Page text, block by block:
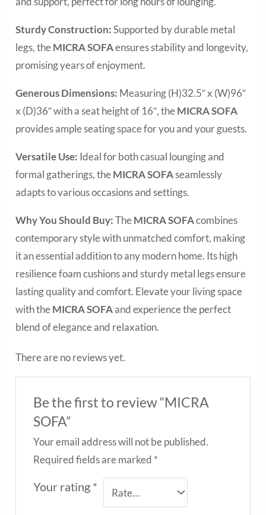
Sturdy Construction:Supported by durable metal
legs, theMICRA SOFAensures stability and longevity,
promising years of enjoyment.
Generous Dimensions: Measuring (H)32.5″ x (W)96″
x (D)36″ with a seat height of 16″, theMICRA SOFA
provides ample seating space for you and your guests.
Versatile Use: Ideal for both casual lounging and
formal gatherings, theMICRA SOFAseamlessly
adapts to various occasions and settings.
Why You Should Buy:TheMICRA SOFAcombines
contemporary style with unmatched comfort, making
it an essential addition to any modern home. Its high
resilience foam cushions and sturdy metal legs ensure
lasting quality and comfort. Elevate your living space
with theMICRA SOFAand experience the perfect
blend of elegance and relaxation.
There are no reviews yet.
Be the first to review “MICRA
SOFA”
Your email address will not be published.
Required fields are marked *
Your rating *